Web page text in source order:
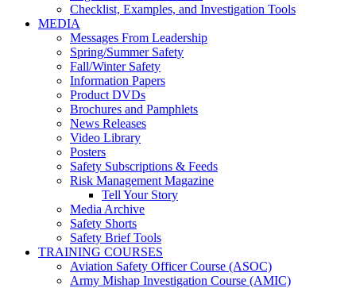
Checklist, Examples, and Investigation Tools
MEDIA
Messages From Leadership
Spring/Summer Safety
Fall/Winter Safety
Information Papers
Product DVDs
Brochures and Pamphlets
News Releases
Video Library
Posters
Safety Subscriptions & Feeds
Risk Management Magazine
Tell Your Story
Media Archive
Safety Shorts
Safety Brief Tools
TRAINING COURSES
Aviation Safety Officer Course (ASOC)
Army Mishap Investigation Course (AMIC)